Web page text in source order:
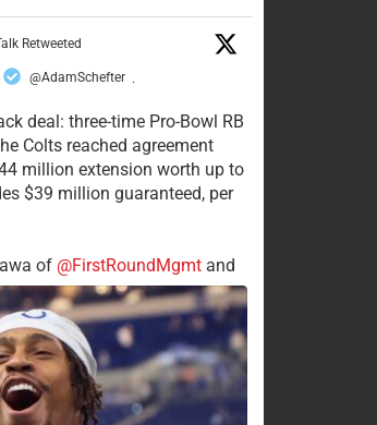
Retweeted
@AdamSchefter ·
deal: three-time Pro-Bowl RB
Colts reached agreement
million extension worth up to
$39 million guaranteed, per
of @FirstRoundMgmtand